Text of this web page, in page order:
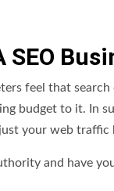
feel that
budget to it. In
your web traffic
and have